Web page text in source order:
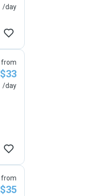
/day
from
$33
/day
from
$35